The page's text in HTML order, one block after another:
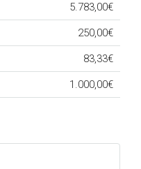
5.783,00€
250,00€
83,33€
1.000,00€